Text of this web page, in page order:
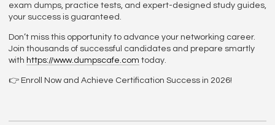
exam dumps, practice tests, and expert-designed study guides,
your success is guaranteed.
Don’t miss this opportunity to advance your networking career.
Join thousands of successful candidates and prepare smartly
with https://www.dumpscafe.com today.
👉 Enroll Now and Achieve Certification Success in 2026!